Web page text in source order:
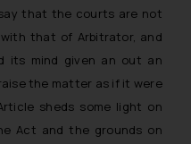
that the courts are not
that of Arbitrator, and
its mind given an out an
the matter as if it were
sheds some light on
Act and the grounds on